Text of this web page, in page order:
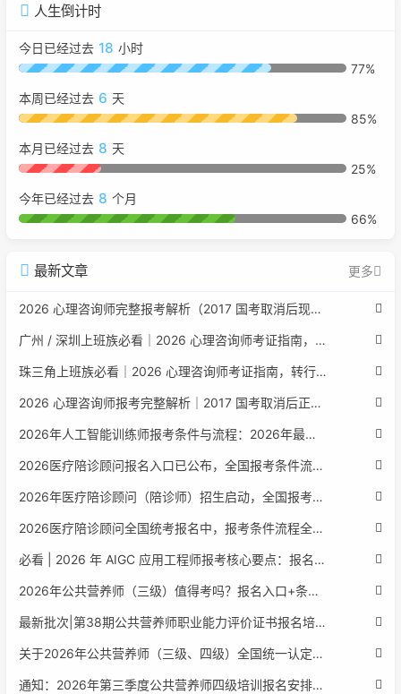
人生倒计时
今日已经过去 18 小时
77%
本周已经过去 6 天
85%
本月已经过去 8 天
25%
今年已经过去 8 个月
66%
最新文章 更多
2026 心理咨询师完整报考解析（2017 国考取消后现行权威体系 + 避坑全指南）
广州 / 深圳上班族必看｜2026 心理咨询师考证指南，转行副业、情绪疏导双收益
珠三角上班族必看｜2026 心理咨询师考证指南，转行副业、情绪疏导双收益
2026 心理咨询师报考完整解析｜2017 国考取消后正规报考标准、流程避坑指南
2026年人工智能训练师报考条件与流程：2026年最新官方要求全面解读
2026医疗陪诊顾问报名入口已公布，全国报考条件流程政策全解析
2026年医疗陪诊顾问（陪诊师）招生启动，全国报考指南附报名官网
2026医疗陪诊顾问全国统考报名中，报考条件流程全攻略附报名入口
必看 | 2026 年 AIGC 应用工程师报考核心要点：报名费用、官网可查、行业认可度、补考规则全盘点
2026年公共营养师（三级）值得考吗？报名入口+条件+证书用途
最新批次|第38期公共营养师职业能力评价证书报名培训通知
关于2026年公共营养师（三级、四级）全国统一认定报名的服务通知
通知：2026年第三季度公共营养师四级培训报名安排正式发布